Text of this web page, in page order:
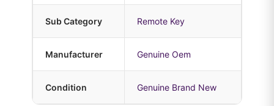
Sub Category Remote Key
Manufacturer Genuine Oem
Condition Genuine Brand New